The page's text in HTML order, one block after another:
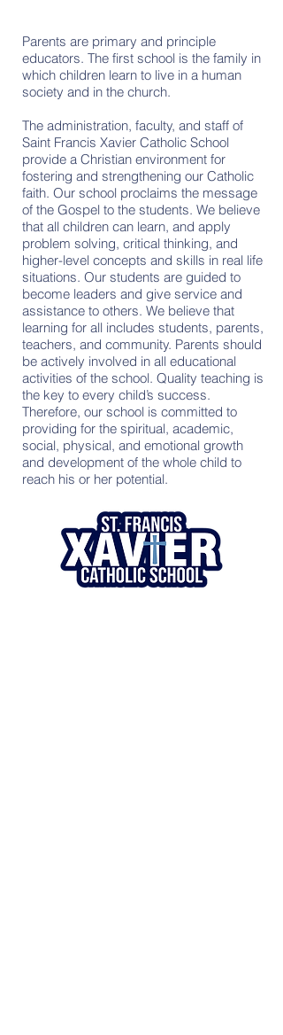
Parents are primary and principle
educators. The first school is the family in
which children learn to live in a human
society and in the church.
The administration, faculty, and staff of
Saint Francis Xavier Catholic School
provide a Christian environment for
fostering and strengthening our Catholic
faith. Our school proclaims the message
of the Gospel to the students. We believe
that all children can learn, and apply
problem solving, critical thinking, and
higher-level concepts and skills in real life
situations. Our students are guided to
become leaders and give service and
assistance to others. We believe that
learning for all includes students, parents,
teachers, and community. Parents should
be actively involved in all educational
activities of the school. Quality teaching is
the key to every child’s success.
Therefore, our school is committed to
providing for the spiritual, academic,
social, physical, and emotional growth
and development of the whole child to
reach his or her potential.